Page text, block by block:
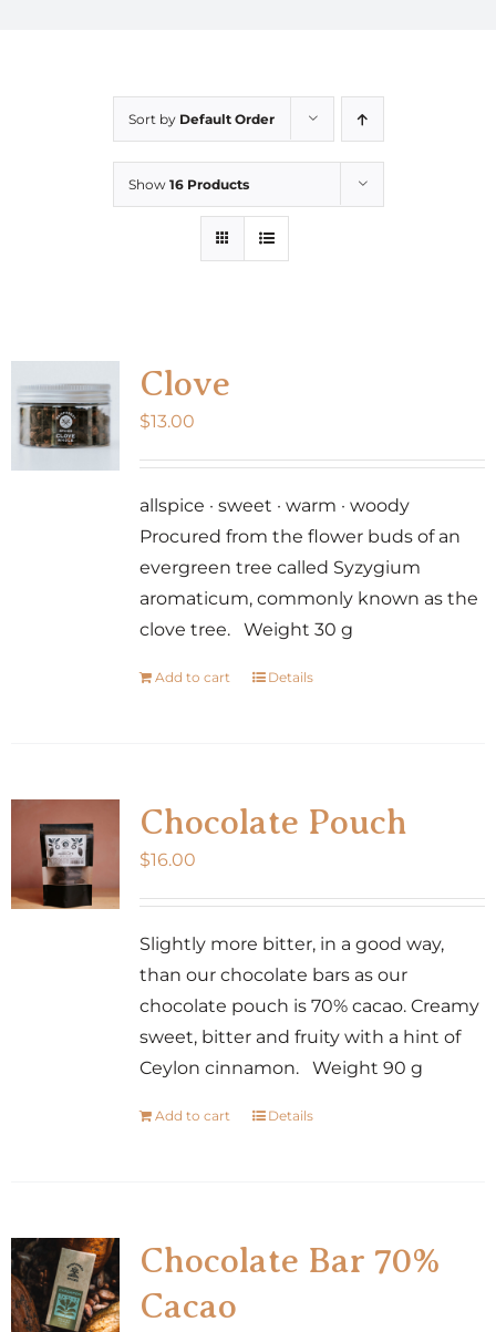
Sort by Default Order
Show 16 Products
Clove
$13.00
allspice · sweet · warm · woody
Procured from the flower buds of an
evergreen tree called Syzygium
aromaticum, commonly known as the
clove tree. Weight 30 g
Add to cart Details
Chocolate Pouch
$16.00
Slightly more bitter, in a good way,
than our chocolate bars as our
chocolate pouch is 70% cacao. Creamy
sweet, bitter and fruity with a hint of
Ceylon cinnamon. Weight 90 g
Add to cart Details
Chocolate Bar 70%
Cacao